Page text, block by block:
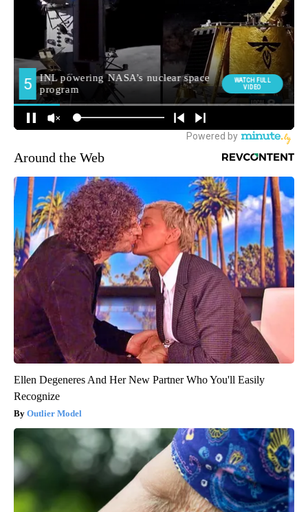
Around the Web
Ellen Degeneres And Her New Partner Who You'll Easily
Recognize
Outlier Model